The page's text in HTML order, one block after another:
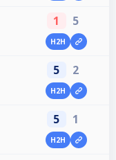
1 5
H2H
5 2
H2H
5 1
H2H